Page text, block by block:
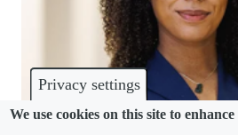
Privacy settings
We use cookies on this site to